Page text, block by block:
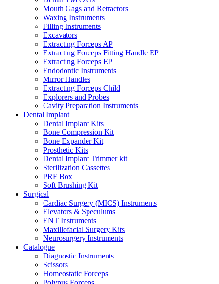
Mouth Gags and Retractors
Waxing Instruments
Filling Instruments
Excavators
Extracting Forceps AP
Extracting Forceps Fitting Handle EP
Extracting Forceps EP
Endodontic Instruments
Mirror Handles
Extracting Forceps Child
Explorers and Probes
Cavity Preparation Instruments
Dental Implant
Dental Implant Kits
Bone Compression Kit
Bone Expander Kit
Prosthetic Kits
Dental Implant Trimmer kit
Sterilization Cassettes
PRF Box
Soft Brushing Kit
Surgical
Cardiac Surgery (MICS) Instruments
Elevators & Speculums
ENT Instruments
Maxillofacial Surgery Kits
Neurosurgery Instruments
Catalogue
Diagnostic Instruments
Scissors
Homeostatic Forceps
Polypus Forceps